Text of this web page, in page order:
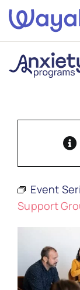
Skip
to
content
Event
Support